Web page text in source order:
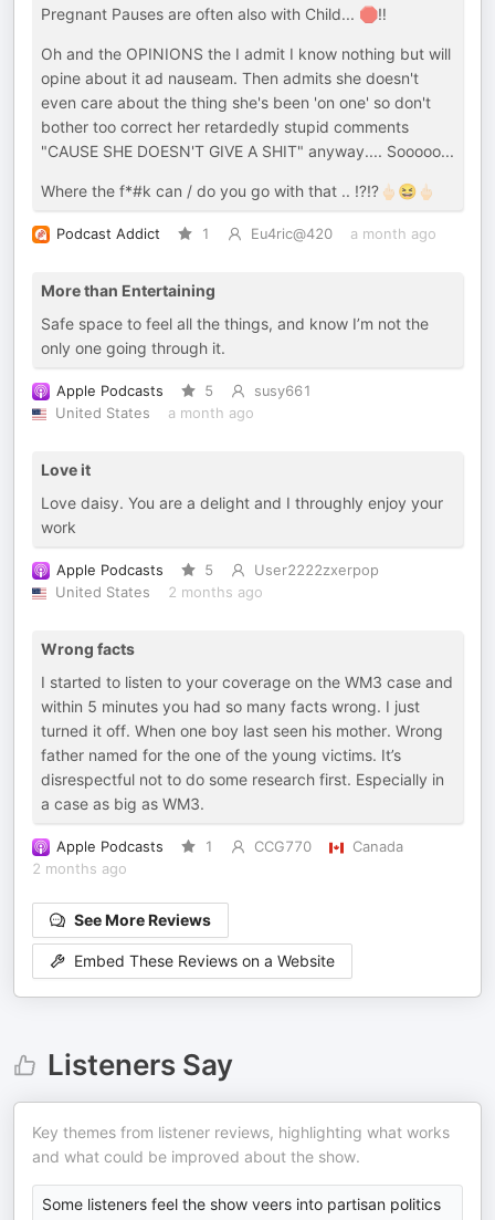
Pregnant Pauses are often also with Child... 🛑‼️
Oh and the OPINIONS the I admit I know nothing but will
opine about it ad nauseam. Then admits she doesn't
even care about the thing she's been 'on one' so don't
bother too correct her retardedly stupid comments
"CAUSE SHE DOESN'T GIVE A SHIT" anyway.... Sooooo...
Where the f*#k can / do you go with that .. ⁉️⁉️🖕🏻😆🖕🏻
Podcast Addict 1 Eu4ric@420 a month ago
More than Entertaining
Safe space to feel all the things, and know I’m not the
only one going through it.
Apple Podcasts 5
susy661
United States
a month ago
Love it
Love daisy. You are a delight and I throughly enjoy your
work
Apple Podcasts 5
User2222zxerpop
United States
2 months ago
Wrong facts
I started to listen to your coverage on the WM3 case and
within 5 minutes you had so many facts wrong. I just
turned it off. When one boy last seen his mother. Wrong
father named for the one of the young victims. It’s
disrespectful not to do some research first. Especially in
a case as big as WM3.
Apple Podcasts 1 CCG770
Canada
2 months ago
See More Reviews
Embed These Reviews on a Website
Listeners Say
Key themes from listener reviews, highlighting what works
and what could be improved about the show.
Some listeners feel the show veers into partisan politics